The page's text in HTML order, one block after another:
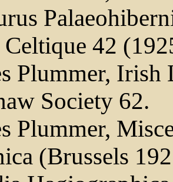
Celtique 42
Plummer,
Society 62.
Plummer,
(Brussels